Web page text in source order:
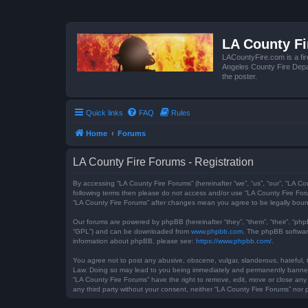
LA County
LACountyFire.com is a
Angeles County Fire
the poster.
Quick links FAQ Rules
Home Forums
LA County Fire Forums - Registration
By accessing “LA County Fire Forums” (hereinafter “we”, “us”, “our”,
following terms then please do not access and/or use “LA County Fire
“LA County Fire Forums” after changes mean you agree to be legally
Our forums are powered by phpBB (hereinafter “they”, “them”, “their”,
“GPL”) and can be downloaded from www.phpbb.com . The phpBB
information about phpBB, please see: https://www.phpbb.com/
You agree not to post any abusive, obscene, vulgar, slanderous,
Law. Doing so may lead to you being immediately and permanently
“LA County Fire Forums” have the right to remove, edit, move or close
any third party without your consent, neither “LA County Fire Forums”